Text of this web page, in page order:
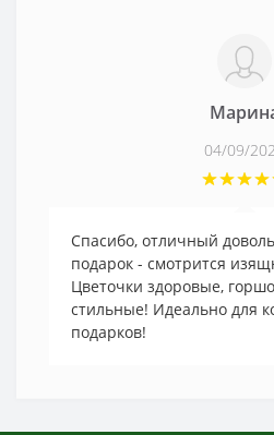
04/09/
Спасибо, отличный
подарок - смотрится
Цветочки здоровые,
стильные! Идеально для
подарков!